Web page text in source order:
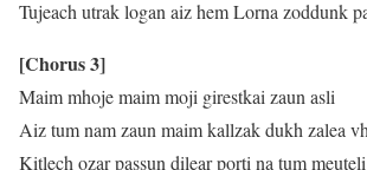
Tujeach utrak logan aiz hem Lorna zoddunk
[Chorus 3]
Maim mhoje maim moji girestkai zaun asli
Aiz tum nam zaun maim kallzak dukh zalea
Kitlech ozar passun dilear porti na tum meuteli